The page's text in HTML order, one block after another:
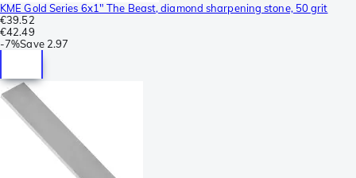
KME Gold Series 6x1" The Beast, diamond sharpening stone, 50 grit
€39.52
€42.49
-7%Save 2.97